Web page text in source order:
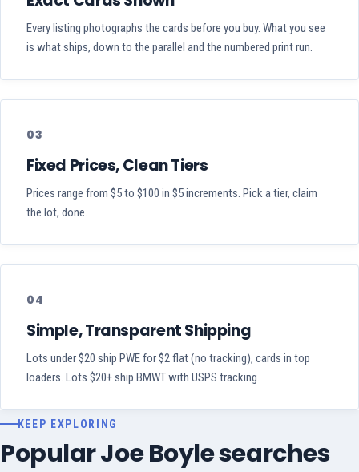
Every listing photographs the cards before you buy. What you see
is what ships, down to the parallel and the numbered print run.
03
Fixed Prices, Clean Tiers
Prices range from $5 to $100 in $5 increments. Pick a tier, claim
the lot, done.
04
Simple, Transparent Shipping
Lots under $20 ship PWE for $2 flat (no tracking), cards in top
loaders. Lots $20+ ship BMWT with USPS tracking.
KEEP EXPLORING
Popular Joe Boyle searches